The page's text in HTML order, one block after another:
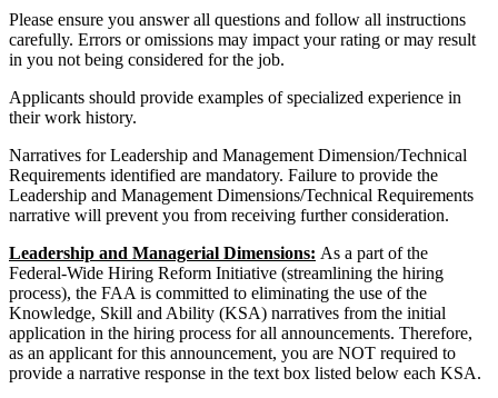
Please ensure you answer all questions and follow all instructions
carefully. Errors or omissions may impact your rating or may result
in you not being considered for the job.
Applicants should provide examples of specialized experience in
their work history.
Narratives for Leadership and Management Dimension/Technical
Requirements identified are mandatory. Failure to provide the
Leadership and Management Dimensions/Technical Requirements
narrative will prevent you from receiving further consideration.
Leadership and Managerial Dimensions: As a part of the
Federal-Wide Hiring Reform Initiative (streamlining the hiring
process), the FAA is committed to eliminating the use of the
Knowledge, Skill and Ability (KSA) narratives from the initial
application in the hiring process for all announcements. Therefore,
as an applicant for this announcement, you are NOT required to
provide a narrative response in the text box listed below each KSA.